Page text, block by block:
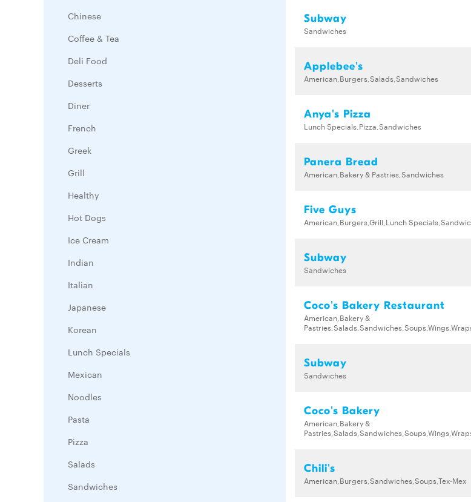
Chinese
Coffee & Tea
Deli Food
Desserts
Diner
French
Greek
Grill
Healthy
Hot Dogs
Ice Cream
Indian
Italian
Japanese
Korean
Lunch Specials
Mexican
Noodles
Pasta
Pizza
Salads
Sandwiches
Subway
Sandwiches
Applebee's
American,Burgers,Salads,Sandwiches
Anya's Pizza
Lunch Specials,Pizza,Sandwiches
Panera Bread
American,Bakery & Pastries,Sandwiches
Five Guys
American,Burgers,Grill,Lunch
Subway
Sandwiches
Coco's Bakery Restaurant
American,Bakery &
Subway
Sandwiches
Coco's Bakery
American,Bakery &
Chili's
American,Burgers,Sandwiches,Soups,Tex-Mex